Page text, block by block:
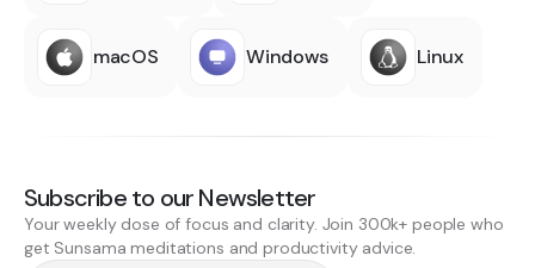
macOS Windows Linux
Subscribe to our Newsletter
Your weekly dose of focus and clarity. Join 300k+ people who
get Sunsama meditations and productivity advice.